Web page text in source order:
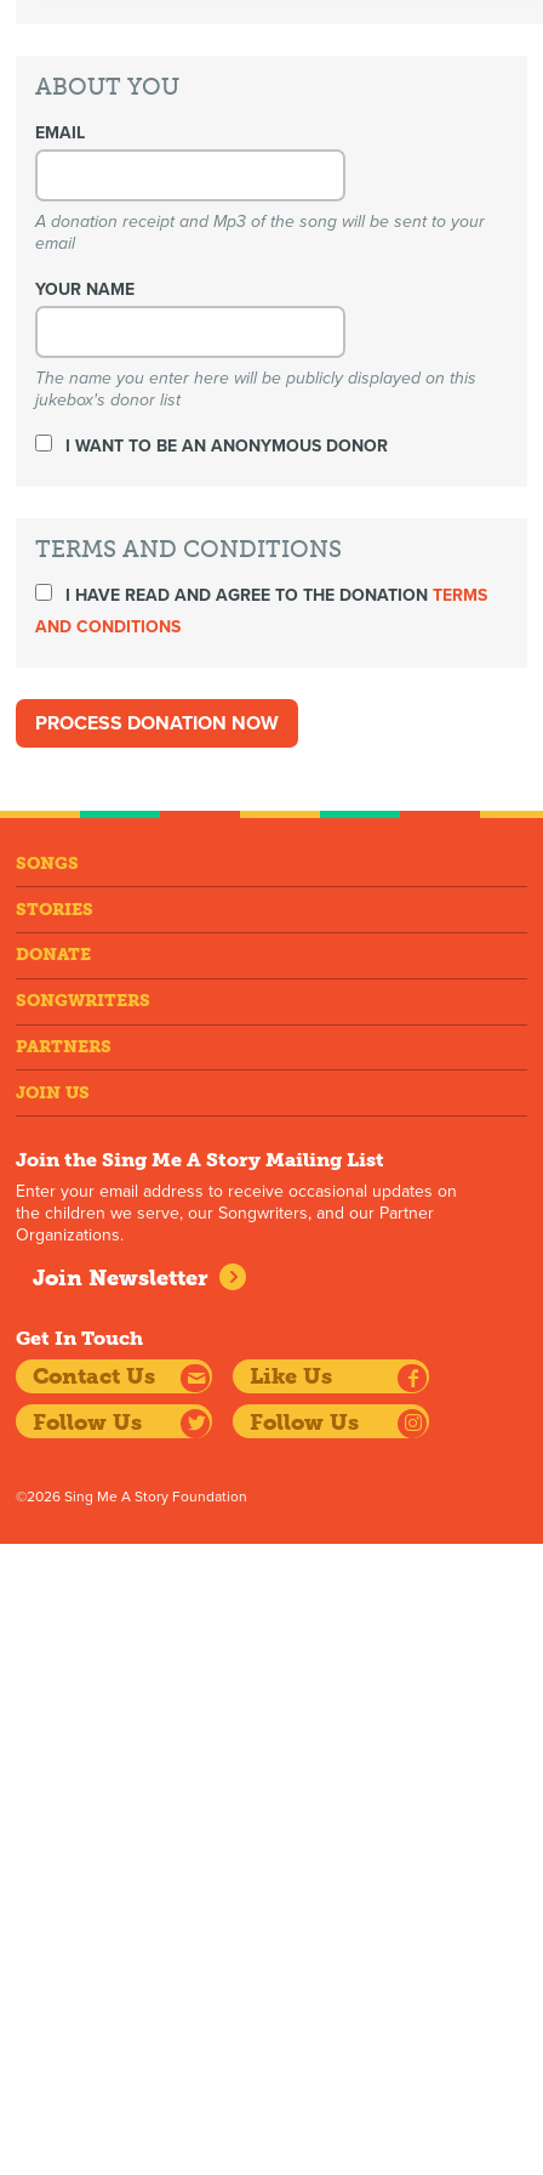
ABOUT YOU
EMAIL
A donation receipt and Mp3 of the song will be sent to your
email
YOUR NAME
The name you enter here will be publicly displayed on this
jukebox's donor list
I WANT TO BE AN ANONYMOUS DONOR
TERMS AND CONDITIONS
I HAVE READ AND AGREE TO THE DONATIONTERMS
AND CONDITIONS
SONGS
STORIES
DONATE
SONGWRITERS
PARTNERS
JOIN US
Join the Sing Me A Story Mailing List
Enter your email address to receive occasional updates on
the children we serve, our Songwriters, and our Partner
Organizations.
Join Newsletter
Get In Touch
Contact Us
Like Us
Follow Us
Follow Us
©2026 Sing Me A Story Foundation